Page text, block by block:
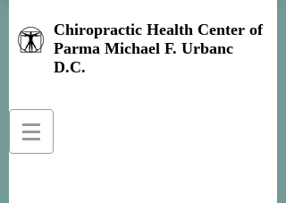
Chiropractic Health Center of
Parma Michael F. Urbanc
D.C.